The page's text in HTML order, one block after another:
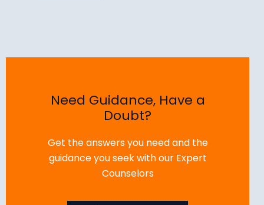
Need Guidance, Have a
Doubt?
Get the answers you need and the
guidance you seek with our Expert
Counselors